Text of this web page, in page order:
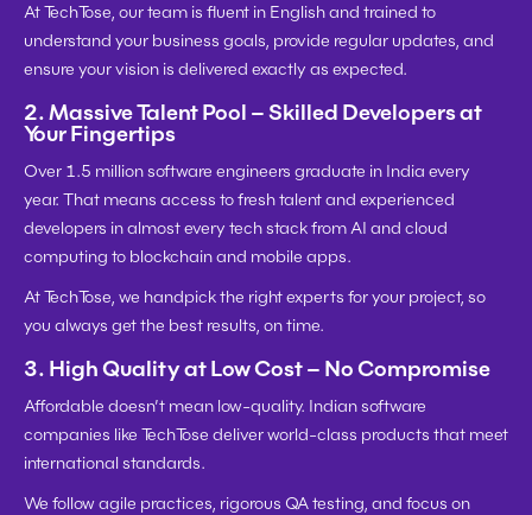
At TechTose, our team is fluent in English and trained to
understand your business goals, provide regular updates, and
ensure your vision is delivered exactly as expected.
2. Massive Talent Pool – Skilled Developers at
Your Fingertips
Over 1.5 million software engineers graduate in India every
year. That means access to fresh talent and experienced
developers in almost every tech stack from AI and cloud
computing to blockchain and mobile apps.
At TechTose, we handpick the right experts for your project, so
you always get the best results, on time.
3. High Quality at Low Cost – No Compromise
Affordable doesn’t mean low-quality. Indian software
companies like TechTose deliver world-class products that meet
international standards.
We follow agile practices, rigorous QA testing